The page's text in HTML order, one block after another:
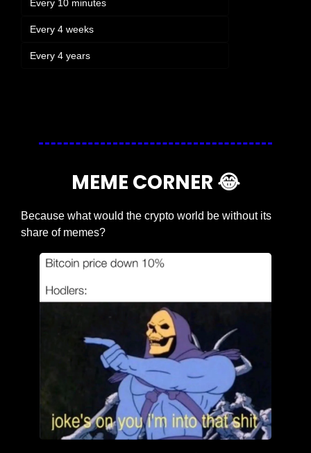
Every 10 minutes
Every 4 weeks
Every 4 years
MEME CORNER 😂
Because what would the crypto world be without its
share of memes?